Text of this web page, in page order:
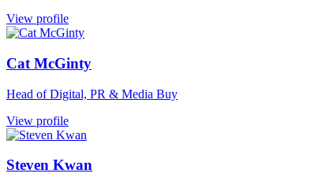
View profile
Cat McGinty
Head of Digital, PR & Media Buy
View profile
Steven Kwan